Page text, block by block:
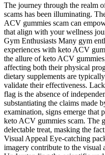
The journey through the realm
scams has been illuminating.
ACV gummies scam can
that align with your wellness
Gym Enthusiasts Many gym
experiences with keto ACV
the allure of keto ACV
affecting both their physical
dietary supplements are
validate their effectiveness.
flag is the absence of
substantiating the claims made
examination, signs emerge that
keto ACV gummies scam. The
delectable treat, masking the
Visual Appeal Eye-catching
imagery contribute to the